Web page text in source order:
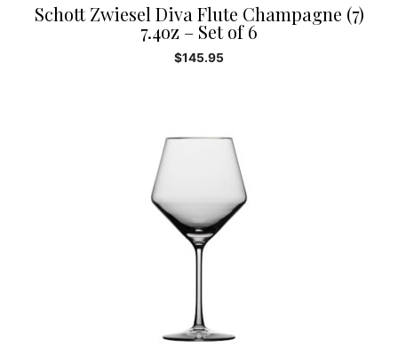
Schott Zwiesel Diva Flute Champagne (7)
7.4oz – Set of 6
$145.95